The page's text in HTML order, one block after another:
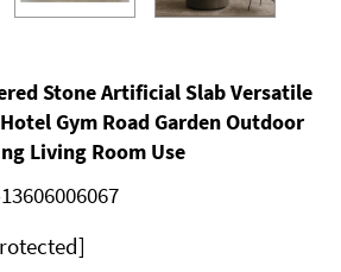
Stone Artificial Slab Versatile
Gym Road Garden Outdoor
Living Room Use